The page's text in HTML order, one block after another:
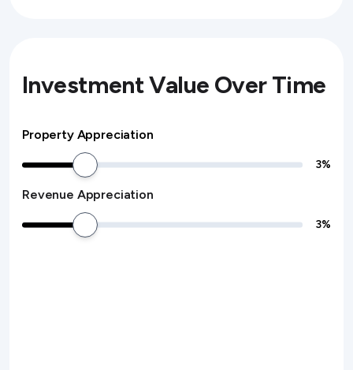
Investment Value Over Time
Property Appreciation
3%
Revenue Appreciation
3%